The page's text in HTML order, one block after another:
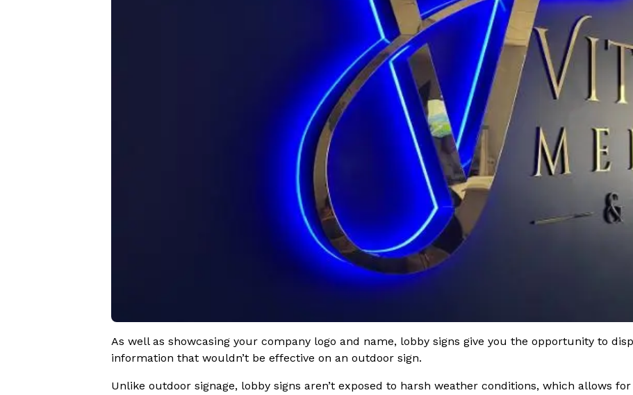
As well as showcasing your company logo and name, lobby signs give you the opportunity to
information that wouldn’t be effective on an outdoor sign.
Unlike outdoor signage, lobby signs aren’t exposed to harsh weather conditions, which allows